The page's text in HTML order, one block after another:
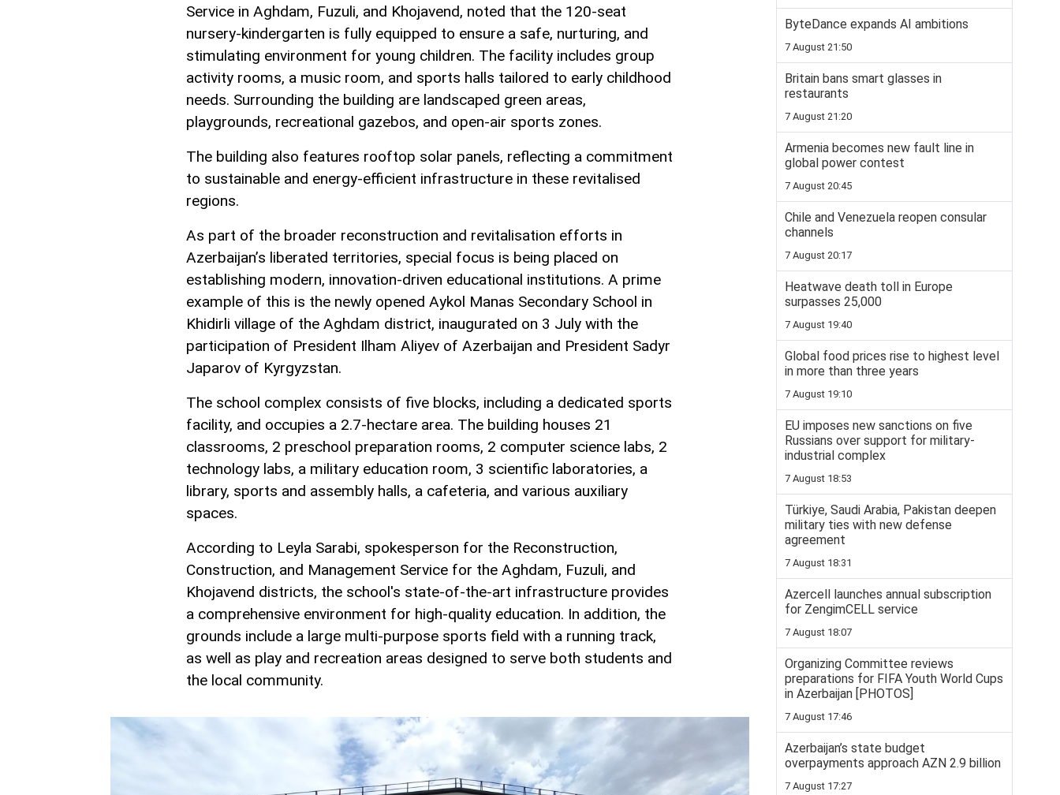
Service in Aghdam, Fuzuli, and Khojavend, noted that the 120-seat
nursery-kindergarten is fully equipped to ensure a safe, nurturing, and
stimulating environment for young children. The facility includes group
activity rooms, a music room, and sports halls tailored to early childhood
needs. Surrounding the building are landscaped green areas,
playgrounds, recreational gazebos, and open-air sports zones.
The building also features rooftop solar panels, reflecting a commitment
to sustainable and energy-efficient infrastructure in these revitalised
regions.
As part of the broader reconstruction and revitalisation efforts in
Azerbaijan’s liberated territories, special focus is being placed on
establishing modern, innovation-driven educational institutions. A prime
example of this is the newly opened Aykol Manas Secondary School in
Khidirli village of the Aghdam district, inaugurated on 3 July with the
participation of President Ilham Aliyev of Azerbaijan and President Sadyr
Japarov of Kyrgyzstan.
The school complex consists of five blocks, including a dedicated sports
facility, and occupies a 2.7-hectare area. The building houses 21
classrooms, 2 preschool preparation rooms, 2 computer science labs, 2
technology labs, a military education room, 3 scientific laboratories, a
library, sports and assembly halls, a cafeteria, and various auxiliary
spaces.
According to Leyla Sarabi, spokesperson for the Reconstruction,
Construction, and Management Service for the Aghdam, Fuzuli, and
Khojavend districts, the school's state-of-the-art infrastructure provides
a comprehensive environment for high-quality education. In addition, the
grounds include a large multi-purpose sports field with a running track,
as well as play and recreation areas designed to serve both students and
the local community.
ByteDance expands AI ambitions
7 August 21:50
Britain bans smart glasses in
restaurants
7 August 21:20
Armenia becomes new fault line in
global power contest
7 August 20:45
Chile and Venezuela reopen consular
channels
7 August 20:17
Heatwave death toll in Europe
surpasses 25,000
7 August 19:40
Global food prices rise to highest level
in more than three years
7 August 19:10
EU imposes new sanctions on five
Russians over support for military-
industrial complex
7 August 18:53
Türkiye, Saudi Arabia, Pakistan deepen
military ties with new defense
agreement
7 August 18:31
Azercell launches annual subscription
for ZengimCELL service
7 August 18:07
Organizing Committee reviews
preparations for FIFA Youth World Cups
in Azerbaijan [PHOTOS]
7 August 17:46
Azerbaijan’s state budget
overpayments approach AZN 2.9 billion
7 August 17:27